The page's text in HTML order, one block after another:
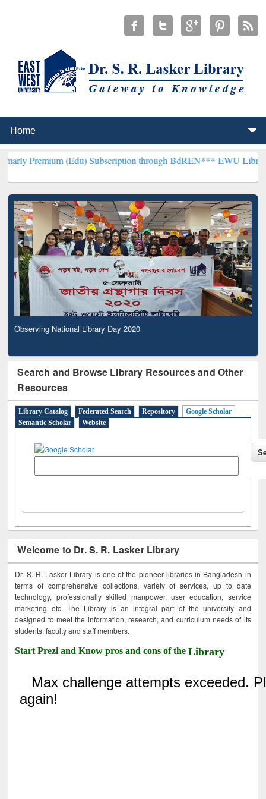
(Edu) Subscription through BdREN***EWU Library will
Observing National Library Day 2020
Search and Browse Library Resources and Other
Resources
Library Catalog Federated Search Repository
Google Scholar
Semantic Scholar
Website
Welcome to Dr. S. R. Lasker Library
Dr. S. R. Lasker Library is one of the pioneer libraries in Bangladesh in
terms of comprehensive collections, variety of services, up to date
technology, professionally skilled manpower, user education, service
marketing etc. The Library is an integral part of the university and
designed to meet the information, research, and curriculum needs of its
students, faculty and staff members.
Start Prezi and Know pros and cons of theLibrary